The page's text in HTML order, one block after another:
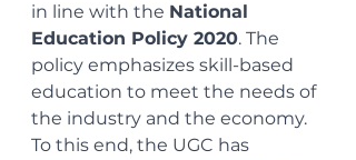
in line with the National
Education Policy 2020. The
policy emphasizes skill-based
education to meet the needs of
the industry and the economy.
To this end, the UGC has